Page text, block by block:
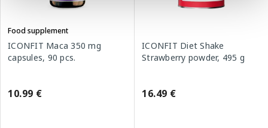
Food supplement
ICONFIT Maca 350 mg
capsules, 90 pcs.
10.99 €
ICONFIT Diet Shake
Strawberry powder, 495 g
16.49 €